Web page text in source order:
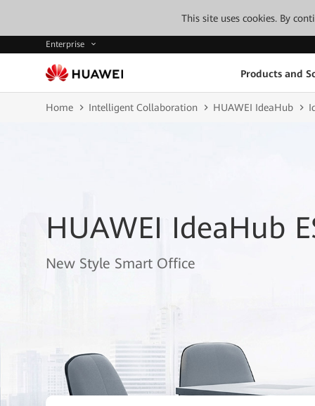
This site uses cookies. By
Enterprise
Products and
Home Intelligent Collaboration HUAWEI IdeaHub
HUAWEI IdeaHub
New Style Smart Office